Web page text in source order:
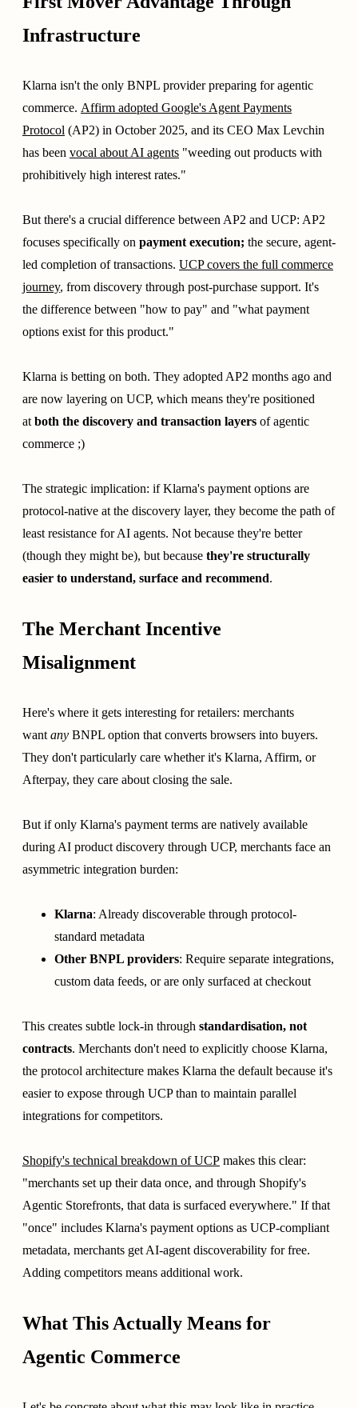
Infrastructure
Klarna isn't the only BNPL provider preparing for agentic
commerce. Affirm adopted Google's Agent Payments
Protocol (AP2) in October 2025, and its CEO Max Levchin
has been vocal about AI agents "weeding out products with
prohibitively high interest rates."
But there's a crucial difference between AP2 and UCP: AP2
focuses specifically on payment execution; the secure, agent-
led completion of transactions. UCP covers the full commerce
journey, from discovery through post-purchase support. It's
the difference between "how to pay" and "what payment
options exist for this product."
Klarna is betting on both. They adopted AP2 months ago and
are now layering on UCP, which means they're positioned
at both the discovery and transaction layers of agentic
commerce ;)
The strategic implication: if Klarna's payment options are
protocol-native at the discovery layer, they become the path of
least resistance for AI agents. Not because they're better
(though they might be), but because they're structurally
easier to understand, surface and recommend.
The Merchant Incentive
Misalignment
Here's where it gets interesting for retailers: merchants
want any BNPL option that converts browsers into buyers.
They don't particularly care whether it's Klarna, Affirm, or
Afterpay, they care about closing the sale.
But if only Klarna's payment terms are natively available
during AI product discovery through UCP, merchants face an
asymmetric integration burden:
Klarna: Already discoverable through protocol-
standard metadata
Other BNPL providers: Require separate integrations,
custom data feeds, or are only surfaced at checkout
This creates subtle lock-in through standardisation, not
contracts. Merchants don't need to explicitly choose Klarna,
the protocol architecture makes Klarna the default because it's
easier to expose through UCP than to maintain parallel
integrations for competitors.
Shopify's technical breakdown of UCP makes this clear:
"merchants set up their data once, and through Shopify's
Agentic Storefronts, that data is surfaced everywhere." If that
"once" includes Klarna's payment options as UCP-compliant
metadata, merchants get AI-agent discoverability for free.
Adding competitors means additional work.
What This Actually Means for
Agentic Commerce